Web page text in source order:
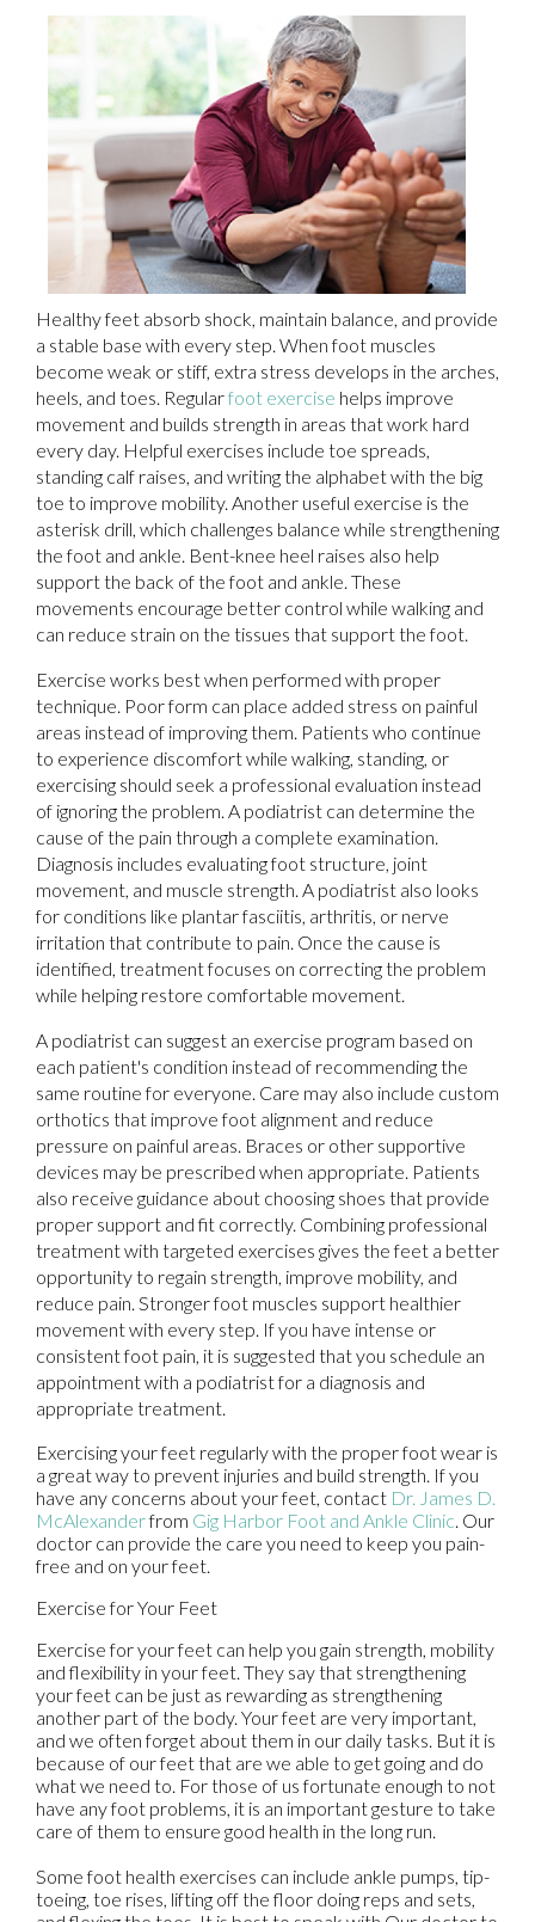
Healthy feet absorb shock, maintain balance, and provide
a stable base with every step. When foot muscles
become weak or stiff, extra stress develops in the arches,
heels, and toes. Regularfoot exercise helps improve
movement and builds strength in areas that work hard
every day. Helpful exercises include toe spreads,
standing calf raises, and writing the alphabet with the big
toe to improve mobility. Another useful exercise is the
asterisk drill, which challenges balance while strengthening
the foot and ankle. Bent-knee heel raises also help
support the back of the foot and ankle. These
movements encourage better control while walking and
can reduce strain on the tissues that support the foot.
Exercise works best when performed with proper
technique. Poor form can place added stress on painful
areas instead of improving them. Patients who continue
to experience discomfort while walking, standing, or
exercising should seek a professional evaluation instead
of ignoring the problem. A podiatrist can determine the
cause of the pain through a complete examination.
Diagnosis includes evaluating foot structure, joint
movement, and muscle strength. A podiatrist also looks
for conditions like plantar fasciitis, arthritis, or nerve
irritation that contribute to pain. Once the cause is
identified, treatment focuses on correcting the problem
while helping restore comfortable movement.
A podiatrist can suggest an exercise program based on
each patient's condition instead of recommending the
same routine for everyone. Care may also include custom
orthotics that improve foot alignment and reduce
pressure on painful areas. Braces or other supportive
devices may be prescribed when appropriate. Patients
also receive guidance about choosing shoes that provide
proper support and fit correctly. Combining professional
treatment with targeted exercises gives the feet a better
opportunity to regain strength, improve mobility, and
reduce pain. Stronger foot muscles support healthier
movement with every step. If you have intense or
consistent foot pain, it is suggested that you schedule an
appointment with a podiatrist for a diagnosis and
appropriate treatment.
Exercising your feet regularly with the proper foot wear is
a great way to prevent injuries and build strength. If you
have any concerns about your feet, contact Dr. James D.
McAlexanderfrom Gig Harbor Foot and Ankle Clinic. Our
doctor can provide the care you need to keep you pain-
free and on your feet.
Exercise for Your Feet
Exercise for your feet can help you gain strength, mobility
and flexibility in your feet. They say that strengthening
your feet can be just as rewarding as strengthening
another part of the body. Your feet are very important,
and we often forget about them in our daily tasks. But it is
because of our feet that are we able to get going and do
what we need to. For those of us fortunate enough to not
have any foot problems, it is an important gesture to take
care of them to ensure good health in the long run.
Some foot health exercises can include ankle pumps, tip-
toeing, toe rises, lifting off the floor doing reps and sets,